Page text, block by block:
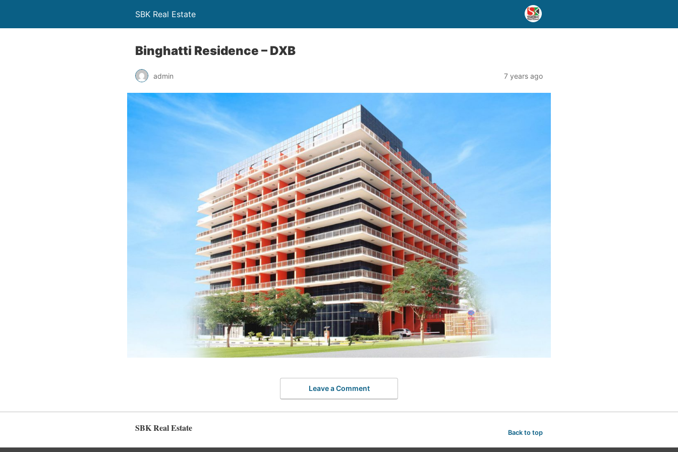
SBK Real Estate
Binghatti Residence – DXB
admin 7 years ago
Leave a Comment
SBK Real Estate Back to top